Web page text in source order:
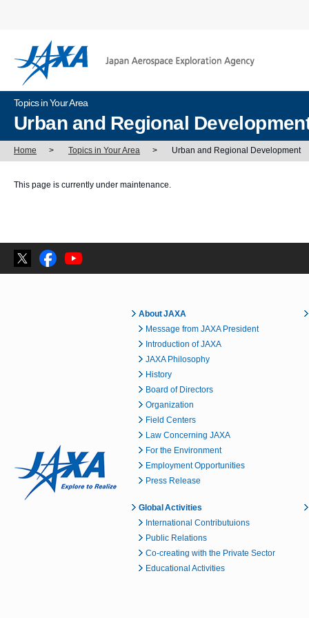
Topics in Your Area
Urban and Regional
Home > Topics in Your Area > Urban and Regional Development
This page is currently under maintenance.
About JAXA
Message from JAXA President
Introduction of JAXA
JAXA Philosophy
History
Board of Directors
Organization
Field Centers
Law Concerning JAXA
For the Environment
Employment Opportunities
Press Release
Global Activities
International Contributuions
Public Relations
Co-creating with the Private Sector
Educational Activities